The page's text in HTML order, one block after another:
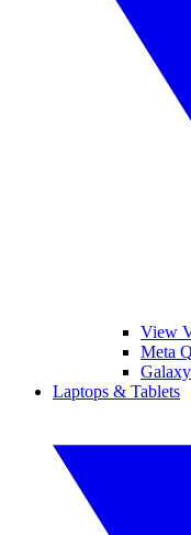
View
Meta
Laptops & Tablets